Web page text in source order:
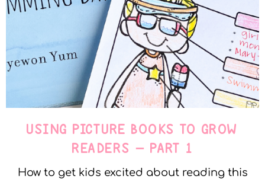
USING PICTURE BOOKS TO GROW
READERS – PART 1
How to get kids excited about reading this